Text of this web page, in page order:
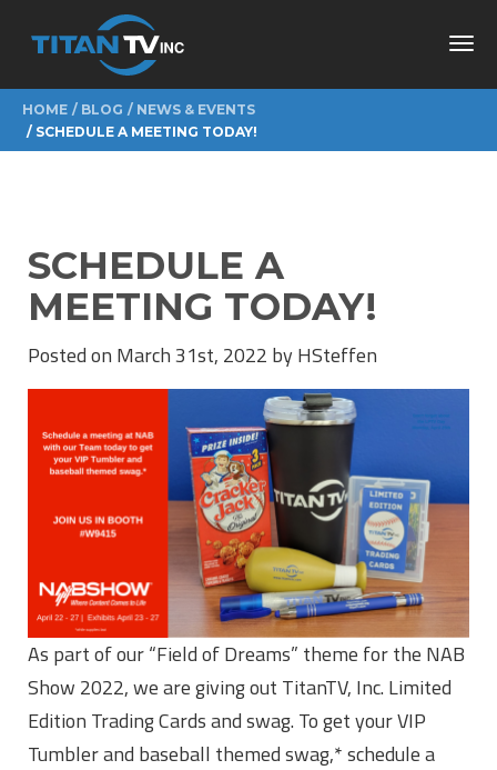
HOME BLOG
NEWS & EVENTS
SCHEDULE A MEETING TODAY!
SCHEDULE A
MEETING TODAY!
Posted on March 31st, 2022 by HSteffen
As part of our “Field of Dreams” theme for the NAB
Show 2022, we are giving out TitanTV, Inc. Limited
Edition Trading Cards and swag. To get your VIP
Tumbler and baseball themed swag,* schedule a